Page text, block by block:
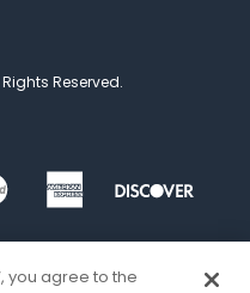
Reserved.
you agree to the